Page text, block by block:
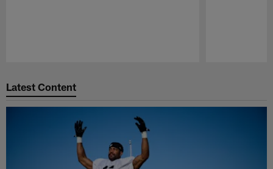
Latest Content